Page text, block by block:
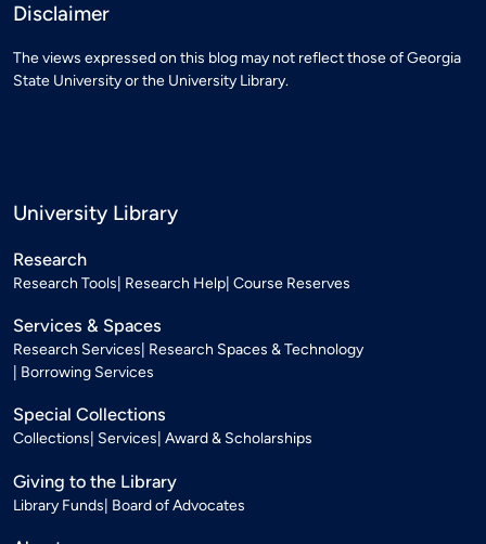
Disclaimer
The views expressed on this blog may not reflect those of Georgia
State University or the University Library.
University Library
Research
Research Tools Research Help Course Reserves
Services & Spaces
Research Services Research Spaces & Technology
Borrowing Services
Special Collections
Collections Services Award & Scholarships
Giving to the Library
Library Funds Board of Advocates